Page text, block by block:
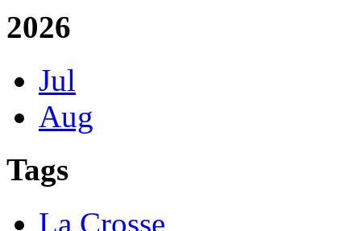
2026
Jul
Aug
Tags
La Crosse